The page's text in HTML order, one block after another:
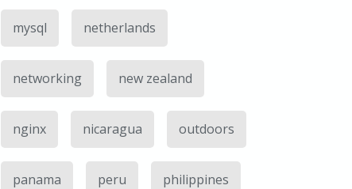
mysql netherlands
networking new zealand
nginx nicaragua outdoors
panama peru philippines